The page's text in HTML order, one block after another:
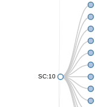
SC:10